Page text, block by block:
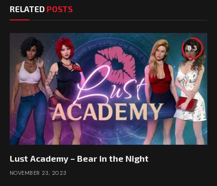
RELATED POSTS
8.3
Lust Academy – Bear in the Night
NOVEMBER 23, 2023